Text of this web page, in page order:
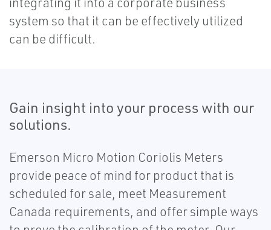
system so that it can be effectively utilized
can be difficult.
Gain insight into your process with our
solutions.
Emerson Micro Motion Coriolis Meters
provide peace of mind for product that is
scheduled for sale, meet Measurement
Canada requirements, and offer simple ways